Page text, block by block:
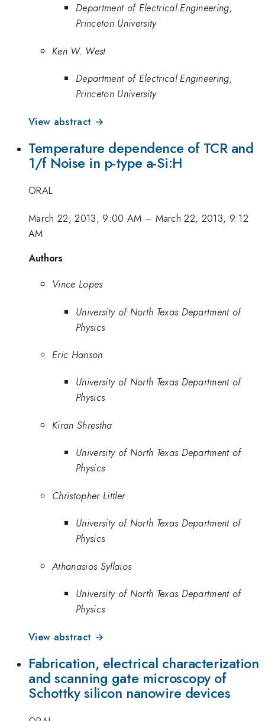
Department of Electrical Engineering,
Princeton University
Ken W. West
Department of Electrical Engineering,
Princeton University
View abstract →
Temperature dependence of TCR and
1/f Noise in p-type a-Si:H
ORAL
March 22, 2013, 9:00 AM – March 22, 2013, 9:12
AM
Authors
Vince Lopes
University of North Texas Department of
Physics
Eric Hanson
University of North Texas Department of
Physics
Kiran Shrestha
University of North Texas Department of
Physics
Christopher Littler
University of North Texas Department of
Physics
Athanasios Syllaios
University of North Texas Department of
Physics
View abstract →
Fabrication, electrical characterization
and scanning gate microscopy of
Schottky silicon nanowire devices